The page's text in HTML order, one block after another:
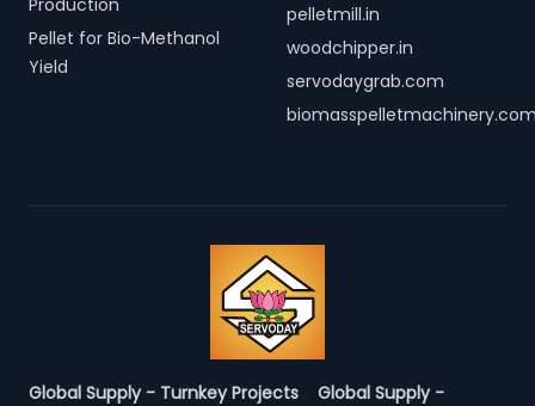
Production
Pellet for Bio-Methanol
Yield
pelletmill.in
woodchipper.in
servodaygrab.com
Global Supply - Turnkey Projects
Global Supply -